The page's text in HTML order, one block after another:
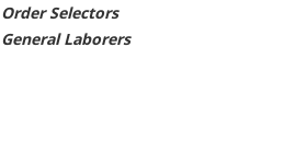
Order Selectors
General Laborers